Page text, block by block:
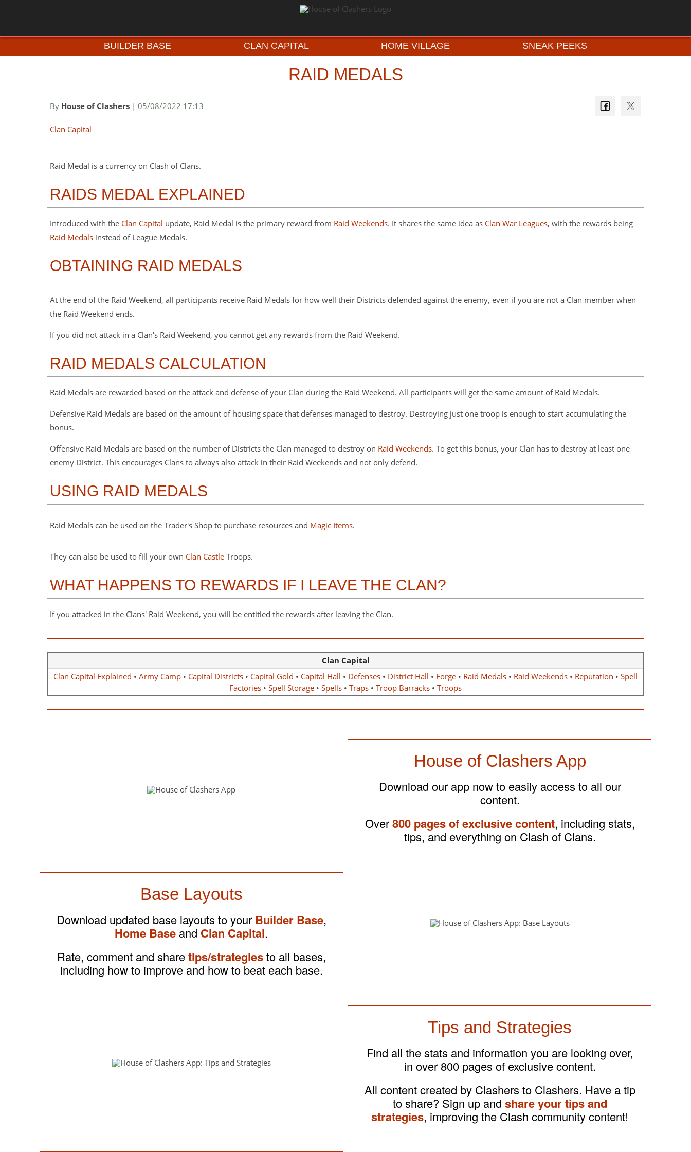
BUILDER BASE CLAN CAPITAL HOME VILLAGE SNEAK PEEKS
RAID MEDALS
By House of Clashers | 05/08/2022 17:13
Clan Capital
Raid Medal is a currency on Clash of Clans.
RAIDS MEDAL EXPLAINED
Introduced with the Clan Capital update, Raid Medal is the primary reward from Raid Weekends. It shares the same idea as Clan War Leagues, with the rewards being
Raid Medals instead of League Medals.
OBTAINING RAID MEDALS
At the end of the Raid Weekend, all participants receive Raid Medals for how well their Districts defended against the enemy, even if you are not a Clan member when
the Raid Weekend ends.
If you did not attack in a Clan's Raid Weekend, you cannot get any rewards from the Raid Weekend.
RAID MEDALS CALCULATION
Raid Medals are rewarded based on the attack and defense of your Clan during the Raid Weekend. All participants will get the same amount of Raid Medals.
Defensive Raid Medals are based on the amount of housing space that defenses managed to destroy. Destroying just one troop is enough to start accumulating the
bonus.
Offensive Raid Medals are based on the number of Districts the Clan managed to destroy on Raid Weekends. To get this bonus, your Clan has to destroy at least one
enemy District. This encourages Clans to always also attack in their Raid Weekends and not only defend.
USING RAID MEDALS
Raid Medals can be used on the Trader's Shop to purchase resources and Magic Items.
They can also be used to fill your own Clan Castle Troops.
WHAT HAPPENS TO REWARDS IF I LEAVE THE CLAN?
If you attacked in the Clans' Raid Weekend, you will be entitled the rewards after leaving the Clan.
Clan Capital
Clan Capital Explained • Army Camp • Capital Districts • Capital Gold • Capital Hall • Defenses • District Hall • Forge • Raid Medals • Raid Weekends • Reputation • Spell
Factories • Spell Storage • Spells • Traps • Troop Barracks • Troops
House of Clashers App
Download our app now to easily access to all our
content.
Over800 pages of exclusive content, including stats,
tips, and everything on Clash of Clans.
Base Layouts
Download updated base layouts to your Builder Base,
Home Base and Clan Capital.
Rate, comment and sharetips/strategiesto all bases,
including how to improve and how to beat each base.
Tips and Strategies
Find all the stats and information you are looking over,
in over 800 pages of exclusive content.
All content created by Clashers to Clashers. Have a tip
to share? Sign up and share your tips and
strategies, improving the Clash community content!